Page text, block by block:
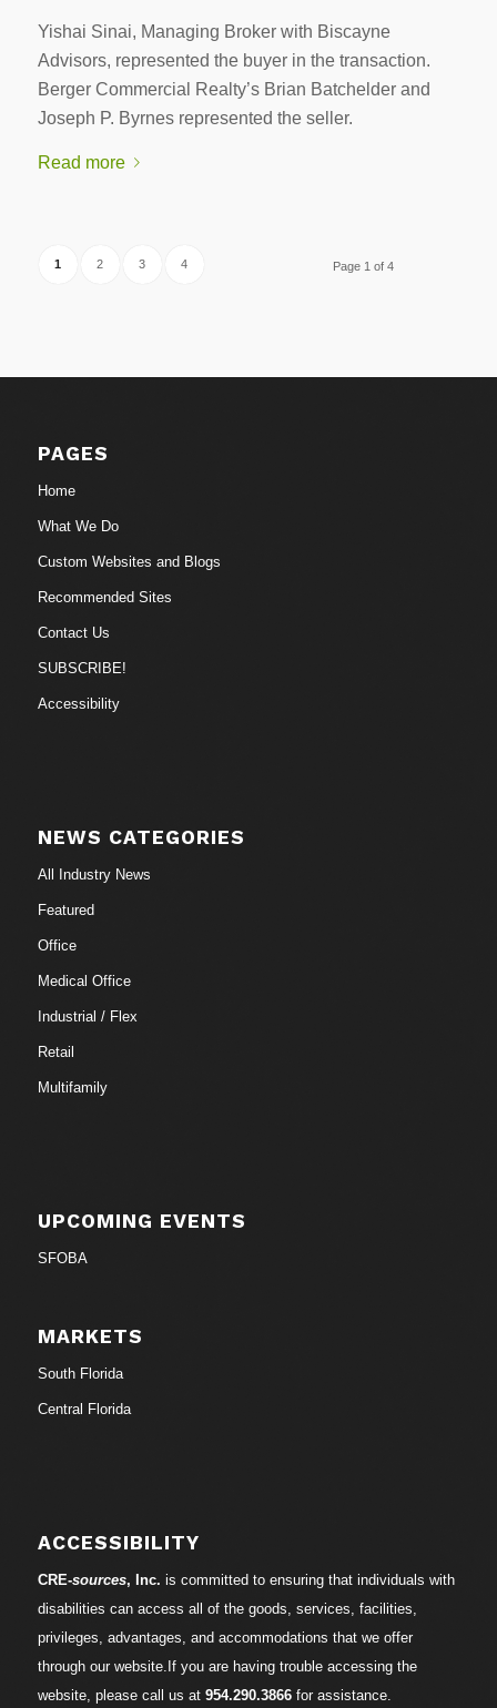
Yishai Sinai, Managing Broker with Biscayne
Advisors, represented the buyer in the transaction.
Berger Commercial Realty’s Brian Batchelder and
Joseph P. Byrnes represented the seller.
Read more
Page 1 of 4
1 2 3 4
PAGES
Home
What We Do
Custom Websites and Blogs
Recommended Sites
Contact Us
SUBSCRIBE!
Accessibility
NEWS CATEGORIES
All Industry News
Featured
Office
Medical Office
Industrial / Flex
Retail
Multifamily
UPCOMING EVENTS
SFOBA
MARKETS
South Florida
Central Florida
ACCESSIBILITY
CRE-sources, Inc. is committed to ensuring that individuals with
disabilities can access all of the goods, services, facilities,
privileges, advantages, and accommodations that we offer
through our website.If you are having trouble accessing the
website, please call us at 954.290.3866for assistance.